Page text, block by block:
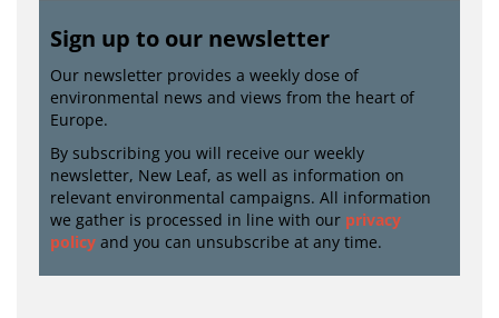
Sign up to our newsletter
Our newsletter provides a weekly dose of
environmental news and views from the heart of
Europe.
By subscribing you will receive our weekly
newsletter, New Leaf, as well as information on
relevant environmental campaigns. All information
we gather is processed in line with our privacy
policy and you can unsubscribe at any time.